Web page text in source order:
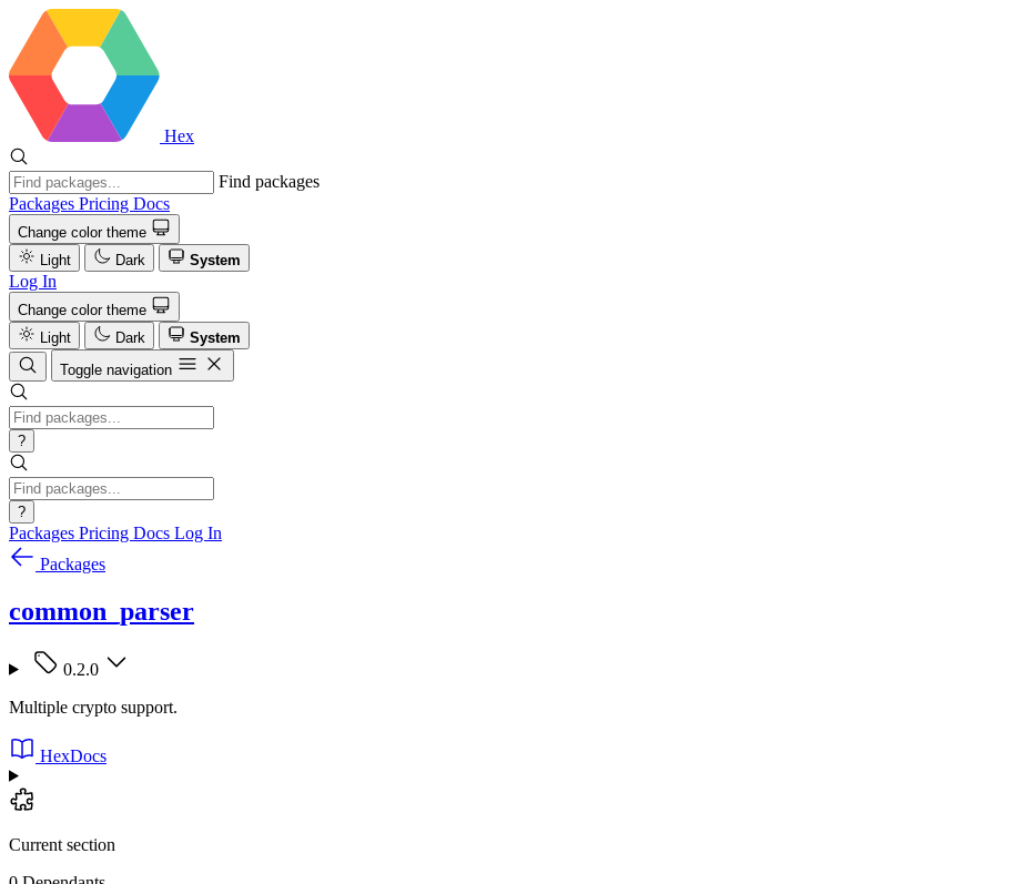
Hex
Find packages
Packages Pricing Docs
Change color theme
Light
Dark System
Log In
Change color theme
Light
Dark
System
Toggle navigation
?
?
Packages Pricing Docs Log In
Packages
common_parser
0.2.0
Multiple crypto support.
HexDocs
Current section